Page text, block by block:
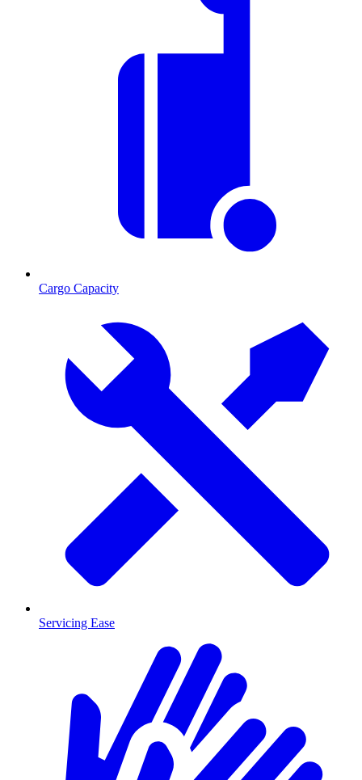
Cargo Capacity
Servicing Ease